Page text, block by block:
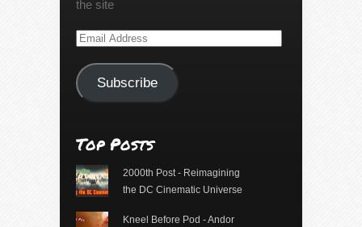
the site
Email
Subscribe
Top Posts
2000th Post - Reimagining
the DC Cinematic Universe
Kneel Before Pod - Andor